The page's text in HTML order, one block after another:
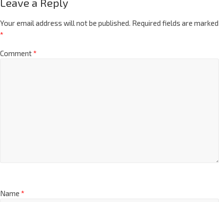
Your email address will not be published. Required fields are marked
*
Comment*
Name *